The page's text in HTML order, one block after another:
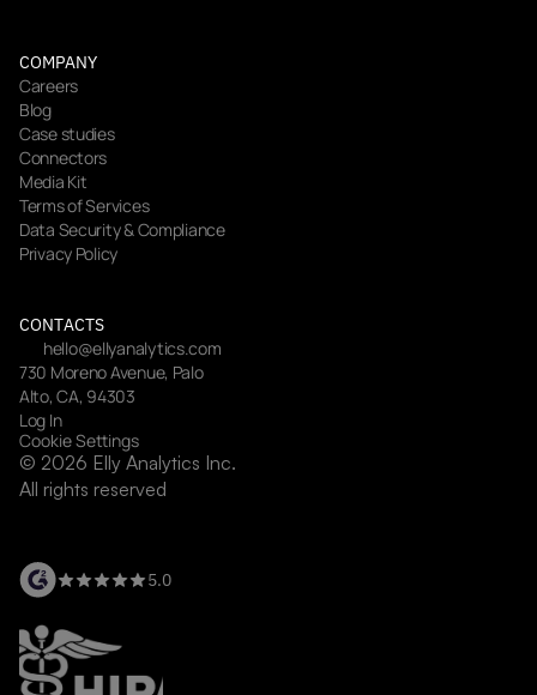
COMPANY
Careers
Blog
Case studies
Connectors
Media Kit
Terms of Services
Data Security & Compliance
Privacy Policy
CONTACTS
hello@ellyanalytics.com
730 Moreno Avenue, Palo
Alto, CA, 94303
Log In
Cookie Settings
© 2026 Elly Analytics Inc.
All rights reserved
5.0